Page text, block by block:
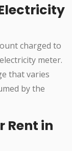
charged to
meter.
that varies
by the
Rent in